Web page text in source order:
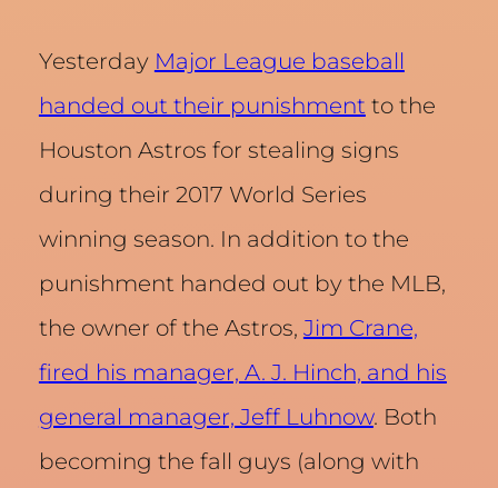
Yesterday Major League baseball
handed out their punishment to the
Houston Astros for stealing signs
during their 2017 World Series
winning season. In addition to the
punishment handed out by the MLB,
the owner of the Astros, Jim Crane,
fired his manager, A. J. Hinch, and his
general manager, Jeff Luhnow. Both
becoming the fall guys (along with